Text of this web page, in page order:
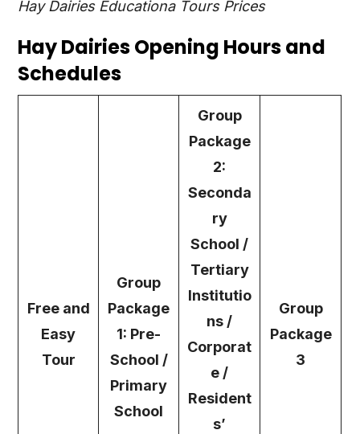
Hay Dairies Educationa Tours Prices
Hay Dairies Opening Hours and
Schedules
Free and
Easy
Tour
Group
Package
1: Pre-
School /
Primary
School
Group
Package
2:
Seconda
ry
School /
Tertiary
Institutio
ns /
Corporat
e /
Resident
s’
Group
Package
3